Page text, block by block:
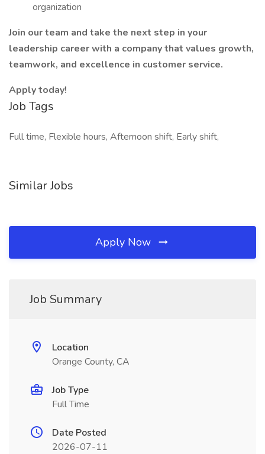
organization
Join our team and take the next step in your
leadership career with a company that values growth,
teamwork, and excellence in customer service.
Apply today!
Job Tags
Full time, Flexible hours, Afternoon shift, Early shift,
Similar Jobs
Apply Now
Job Summary
Location
Orange County, CA
Job Type
Full Time
Date Posted
2026-07-11